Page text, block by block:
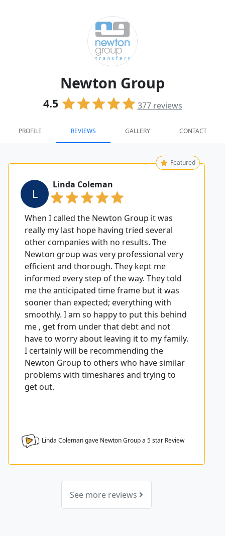
Newton Group
4.5 377reviews
PROFILE REVIEWS GALLERY CONTACT
Featured
L
Linda Coleman
When I called the Newton Group it was
really my last hope having tried several
other companies with no results. The
Newton group was very professional very
efficient and thorough. They kept me
informed every step of the way. They told
me the anticipated time frame but it was
sooner than expected; everything with
smoothly. I am so happy to put this behind
me , get from under that debt and not
have to worry about leaving it to my family.
I certainly will be recommending the
Newton Group to others who have similar
problems with timeshares and trying to
get out.
Linda Coleman gave Newton Group a 5star Review
See more reviews